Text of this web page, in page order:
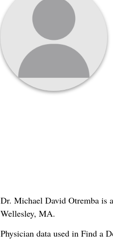
Dr. Michael David Otremba is
Wellesley, MA.
Physician data used in Find a